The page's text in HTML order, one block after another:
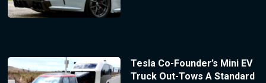
Tesla Co-Founder’s Mini EV
Truck Out-Tows A Standard